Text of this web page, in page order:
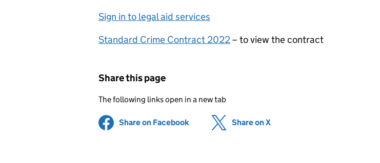
Sign in to legal aid services
Standard Crime Contract 2022– to view the contract
Share this page
The following links open in a new tab
Share on Facebook (opens in new tab)
Share on X